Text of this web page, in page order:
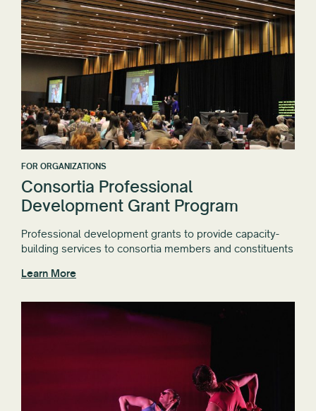
FOR ORGANIZATIONS
Consortia Professional
Development Grant Program
Professional development grants to provide capacity-
building services to consortia members and constituents
Learn More